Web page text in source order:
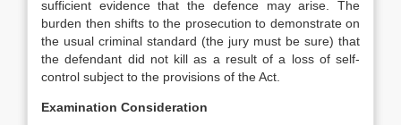
sufficient evidence that the defence may arise. The
burden then shifts to the prosecution to demonstrate on
the usual criminal standard (the jury must be sure) that
the defendant did not kill as a result of a loss of self-
control subject to the provisions of the Act.
Examination Consideration